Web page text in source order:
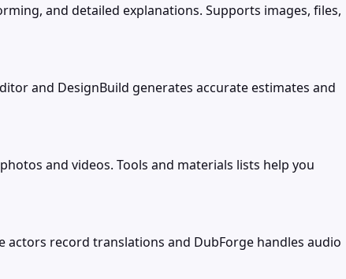
and detailed explanations. Supports images, files,
and DesignBuild generates accurate estimates and
and videos. Tools and materials lists help you
record translations and DubForge handles audio